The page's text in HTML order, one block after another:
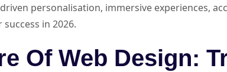
personalisation, immersive experiences,
in 2026.
Of Web Design: